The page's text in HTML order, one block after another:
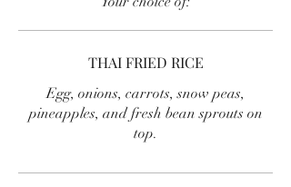
THAI FRIED RICE
Egg, onions, carrots, snow peas,
pineapples, and fresh bean sprouts on
top.